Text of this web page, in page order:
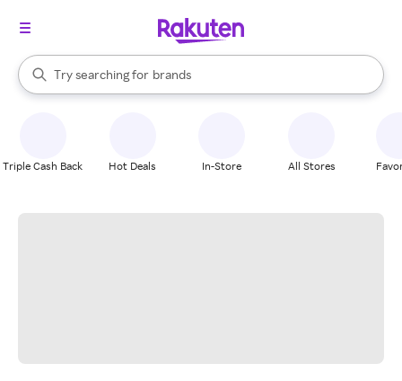
Search Rakuten
Try searching for
stores
brands
groceries
When autocomplete results are available, use the up and down
Triple Cash Back Hot Deals In-Store All Stores